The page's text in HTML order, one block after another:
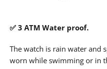
✅ 3 ATM Water proof.
The watch is rain water and
worn while swimming or in